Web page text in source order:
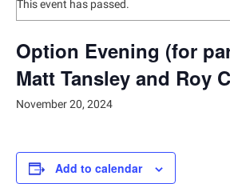
This event has passed.
Option Evening (for
Matt Tansley and Roy
November 20, 2024
Add to calendar